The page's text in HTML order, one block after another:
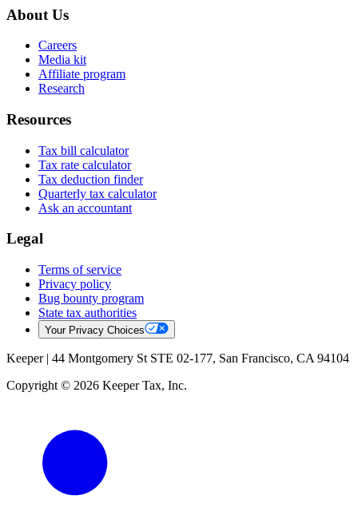
About Us
Careers
Media kit
Affiliate program
Research
Resources
Tax bill calculator
Tax rate calculator
Tax deduction finder
Quarterly tax calculator
Ask an accountant
Legal
Terms of service
Privacy policy
Bug bounty program
State tax authorities
Your Privacy Choices
Keeper | 44 Montgomery St STE 02-177, San Francisco, CA 94104
Copyright © 2026 Keeper Tax, Inc.